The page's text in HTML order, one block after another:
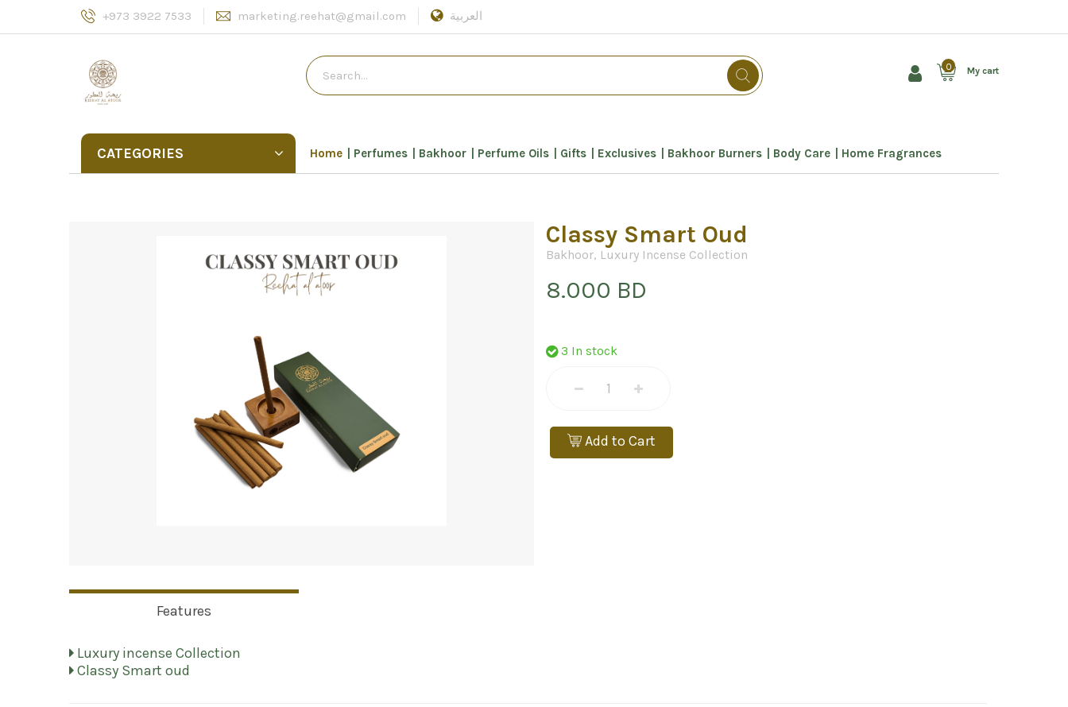
+973 3922 7533 marketing.reehat@gmail.com العربية
0 My cart
CATEGORIES Home Perfumes Bakhoor Perfume Oils Gifts Exclusives Bakhoor Burners Body Care Home Fragrances
Classy Smart Oud
Bakhoor, Luxury Incense Collection
8.000 BD
3 In stock
Add to Cart
Features
Luxury incense Collection
Classy Smart oud